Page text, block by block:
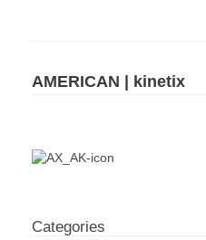
AMERICAN | kinetix